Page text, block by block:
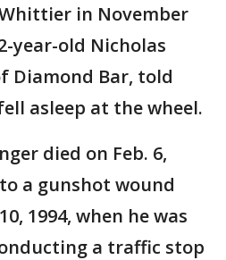
in November
year-old Nicholas
Diamond Bar, told
asleep at the wheel.
died on Feb. 6,
a gunshot wound
1994, when he was
a traffic stop